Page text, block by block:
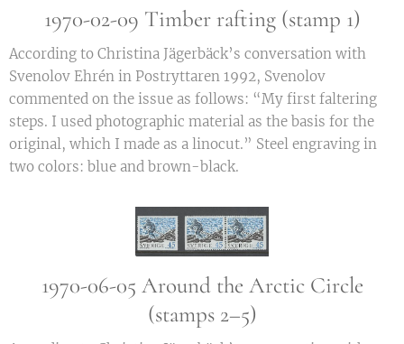
1970-02-09 Timber rafting (stamp 1)
According to Christina Jägerbäck’s conversation with
Svenolov Ehrén in Postryttaren 1992, Svenolov
commented on the issue as follows: “My first faltering
steps. I used photographic material as the basis for the
original, which I made as a linocut.” Steel engraving in
two colors: blue and brown-black.
1970-06-05 Around the Arctic Circle
(stamps 2–5)